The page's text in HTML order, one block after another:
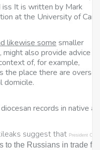
It is written by Mark
at the University of
likewise some smaller
might also provide advice
of, for example,
the place there are
domicile.
records in native
suggest that President
to the Russians in trade for